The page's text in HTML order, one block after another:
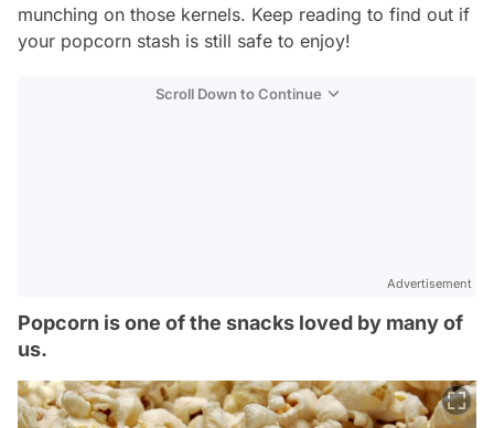
munching on those kernels. Keep reading to find out if
your popcorn stash is still safe to enjoy!
Scroll Down to Continue
Advertisement
Popcorn is one of the snacks loved by many of
us.